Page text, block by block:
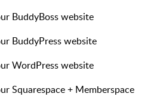
BuddyBoss website
BuddyPress website
WordPress website
Squarespace + Memberspace